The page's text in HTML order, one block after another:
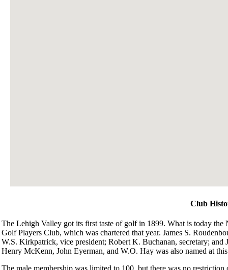
Club
The Lehigh Valley got its first taste of golf in 1899. What is today
Golf Players Club, which was chartered that year. James S.
W.S. Kirkpatrick, vice president; Robert K. Buchanan, secretary; and
Henry McKenn, John Eyerman, and W.O. Hay was also named at